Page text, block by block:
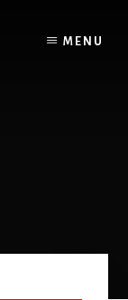
MENU